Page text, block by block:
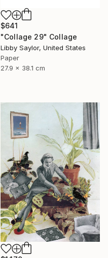
$641
"Collage 29" Collage
Libby Saylor, United States
Paper
27.9 x 38.1 cm